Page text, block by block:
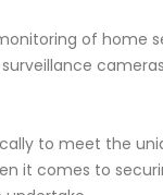
of home
to meet the
it comes to